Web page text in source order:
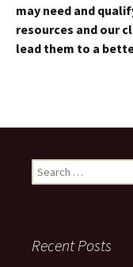
may need and
resources and our
lead them to a
Search
for:
Recent Posts